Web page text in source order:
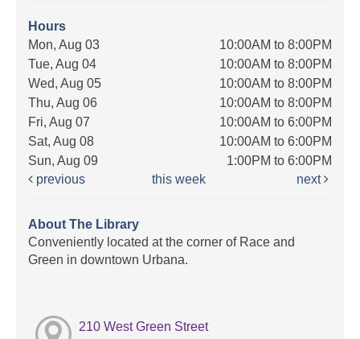
Hours
Mon, Aug 03
10:00AM to 8:00PM
Tue, Aug 04
10:00AM to 8:00PM
Wed, Aug 05
10:00AM to 8:00PM
Thu, Aug 06
10:00AM to 8:00PM
Fri, Aug 07
10:00AM to 6:00PM
Sat, Aug 08
10:00AM to 6:00PM
Sun, Aug 09
1:00PM to 6:00PM
previous
this week next
About The Library
Conveniently located at the corner of Race and
Green in downtown Urbana.
210 West Green Street